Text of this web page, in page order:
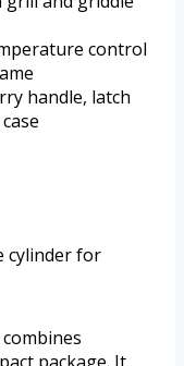
control
handle, latch
cylinder for